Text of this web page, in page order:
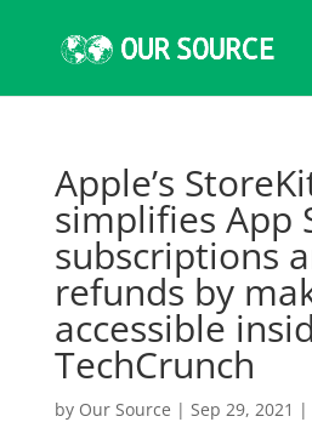
Apple’s
simplifies App
subscriptions
refunds by
accessible
TechCrunch
by Our Source | Sep 29, 2021 |